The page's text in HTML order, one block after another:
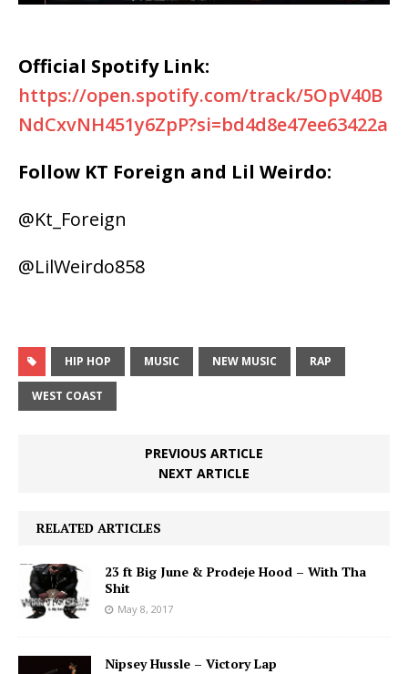
Official Spotify Link:
https://open.spotify.com/track/5OpV40B
NdCxvNH451y6ZpP?si=bd4d8e47ee63422a
Follow KT Foreign and Lil Weirdo:
@Kt_Foreign
@LilWeirdo858
HIP HOP MUSIC NEW MUSIC RAP
WEST COAST
PREVIOUS ARTICLE
NEXT ARTICLE
RELATED ARTICLES
23 ft Big June & Prodeje Hood – With Tha
Shit
May 8, 2017
Nipsey Hussle – Victory Lap